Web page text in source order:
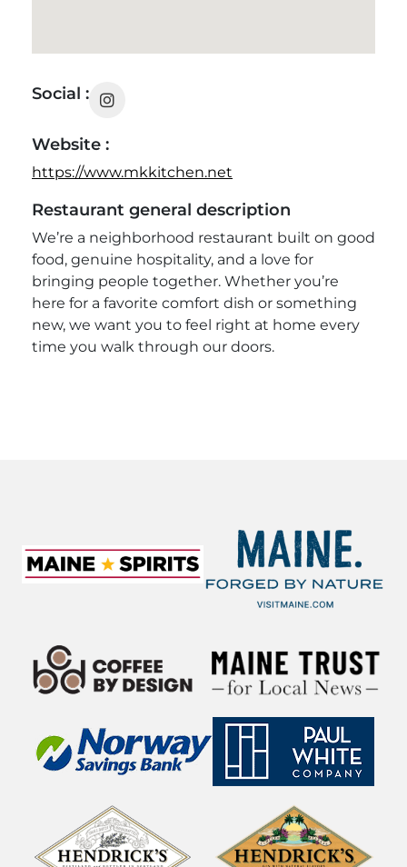
Social :
Website :
https://www.mkkitchen.net
Restaurant general description
We’re a neighborhood restaurant built on good
food, genuine hospitality, and a love for
bringing people together. Whether you’re
here for a favorite comfort dish or something
new, we want you to feel right at home every
time you walk through our doors.